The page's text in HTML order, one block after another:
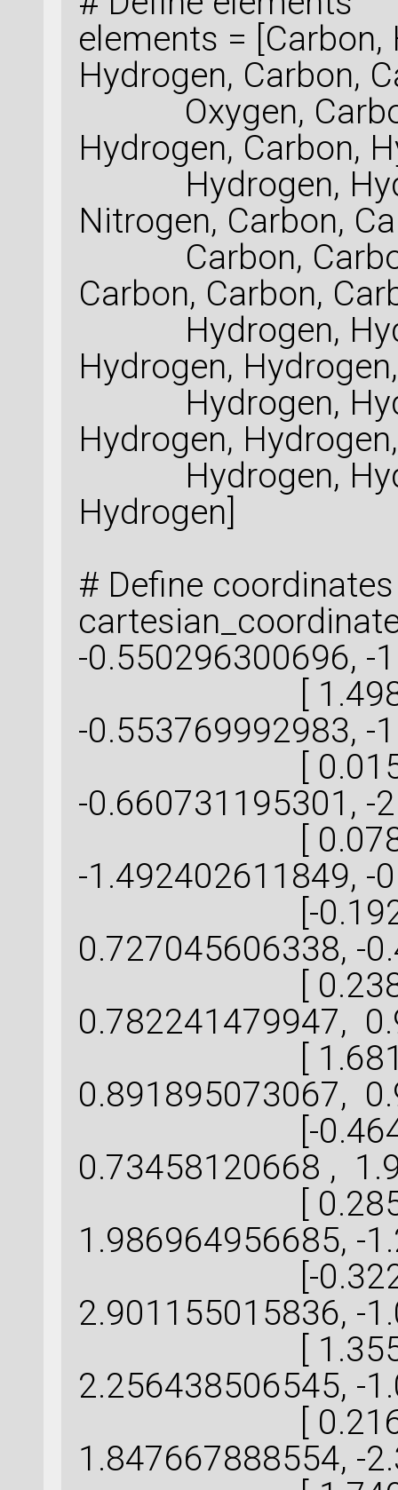
elements =
Hydrogen, Carbon,
Oxygen,
Hydrogen, Carbon,
Hydrogen,
Nitrogen, Carbon,
Carbon, Carbon,
Carbon, Carbon,
Hydrogen,
Hydrogen,
Hydrogen,
Hydrogen,
Hydrogen,
Hydrogen]
# Define coordinates
-0.550296300696, -
[
-0.553769992983, -
[
-0.660731195301, -
[
-1.492402611849, -
[-
0.727045606338, -
[
0.782241479947,
[
0.891895073067,
[-
0.73458120668 ,
[
1.986964956685, -
[-
2.901155015836, -
[
2.256438506545, -
[
1.847667888554, -